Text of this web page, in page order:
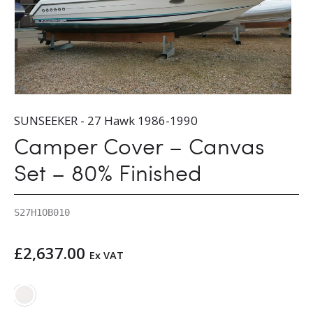
SUNSEEKER - 27 Hawk 1986-1990
Camper Cover – Canvas
Set – 80% Finished
S27H1OB010
£2,637.00 Ex VAT